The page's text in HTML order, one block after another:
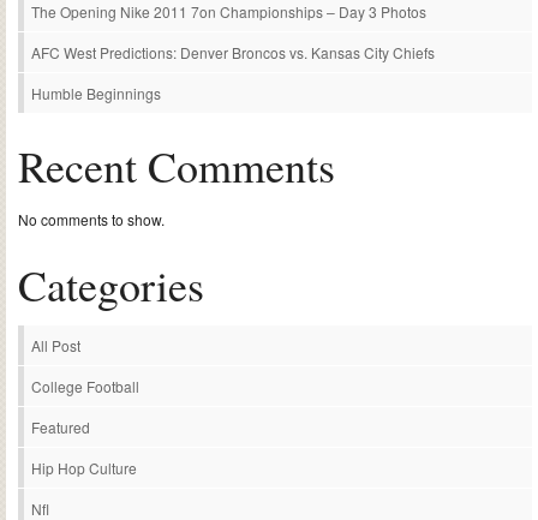
The Opening Nike 2011 7on Championships – Day 3 Photos
AFC West Predictions: Denver Broncos vs. Kansas City Chiefs
Humble Beginnings
Recent Comments
No comments to show.
Categories
All Post
College Football
Featured
Hip Hop Culture
Nfl